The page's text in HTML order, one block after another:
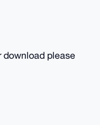
download please